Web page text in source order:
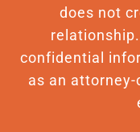
does not
confidential
as an